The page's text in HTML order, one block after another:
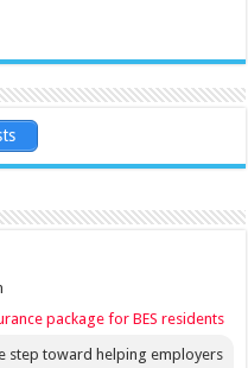
package for BES residents
step toward helping employers